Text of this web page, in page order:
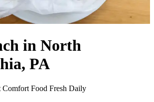
in North
PA
Comfort Food Fresh Daily